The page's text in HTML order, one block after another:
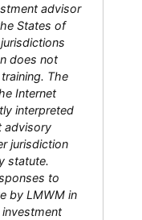
advisor
States of
does not
The
Internet
interpreted
advisory
jurisdiction
statute.
to
by LMWM in